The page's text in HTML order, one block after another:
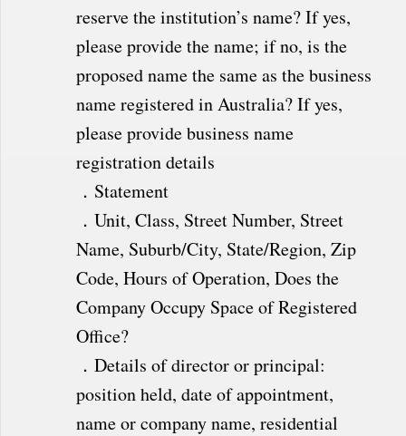
reserve the institution’s name? If yes,
please provide the name; if no, is the
proposed name the same as the business
name registered in Australia? If yes,
please provide business name
registration details
．Statement
．Unit, Class, Street Number, Street
Name, Suburb/City, State/Region, Zip
Code, Hours of Operation, Does the
Company Occupy Space of Registered
Office?
．Details of director or principal:
position held, date of appointment,
name or company name, residential